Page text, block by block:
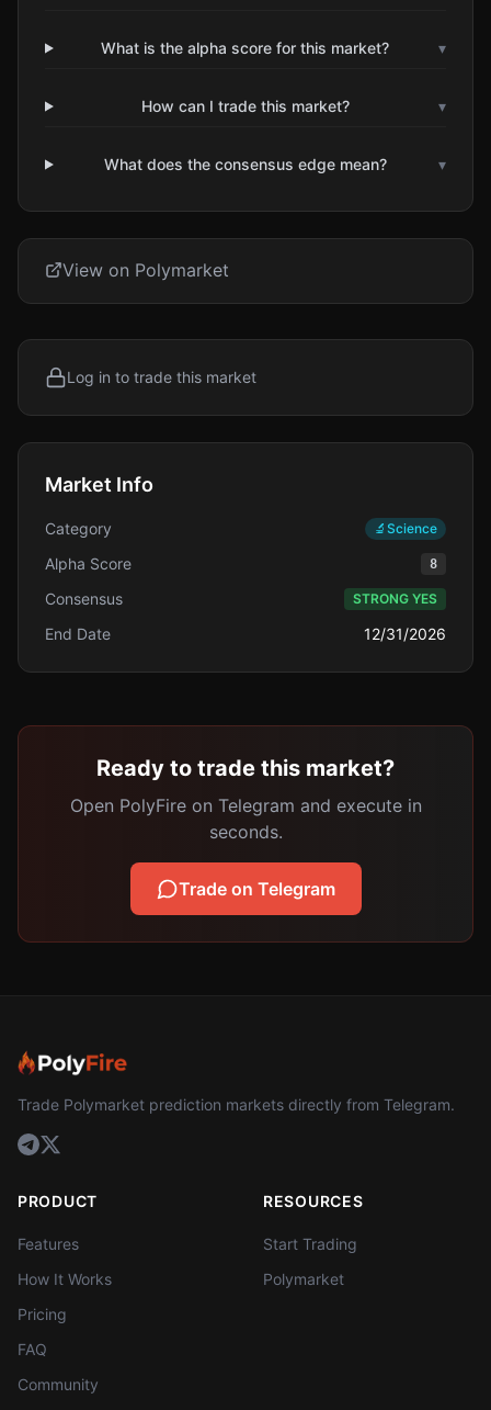
What is the alpha score for this market? ▾
How can I trade this market? ▾
What does the consensus edge mean? ▾
View on Polymarket
Log in to trade this market
Market Info
Category 🔬 Science
Alpha Score 8
Consensus STRONG YES
End Date 12/31/2026
Ready to trade this market?
Open PolyFire on Telegram and execute in
seconds.
Trade on Telegram
Trade Polymarket prediction markets directly from Telegram.
PRODUCT
Features
How It Works
Pricing
FAQ
Community
RESOURCES
Start Trading
Polymarket